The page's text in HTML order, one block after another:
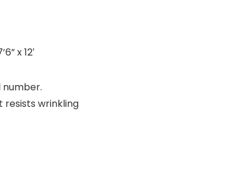
x 12′
wrinkling